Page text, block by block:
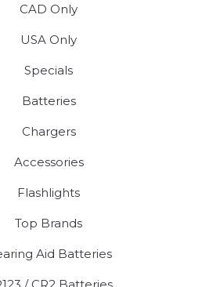
CAD Only
USA Only
Specials
Batteries
Chargers
Accessories
Flashlights
Top Brands
Aid Batteries
/ CR2 Batteries